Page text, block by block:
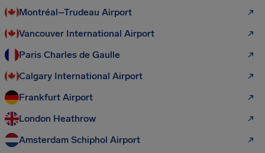
Montréal–Trudeau Airport
Vancouver International Airport
Paris Charles de Gaulle
Calgary International Airport
Frankfurt Airport
London Heathrow
Amsterdam Schiphol Airport